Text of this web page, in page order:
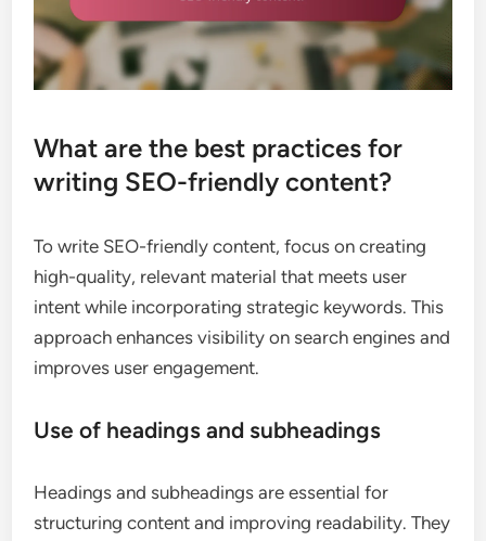
What are the best practices for
writing SEO-friendly content?
To write SEO-friendly content, focus on creating
high-quality, relevant material that meets user
intent while incorporating strategic keywords. This
approach enhances visibility on search engines and
improves user engagement.
Use of headings and subheadings
Headings and subheadings are essential for
structuring content and improving readability. They